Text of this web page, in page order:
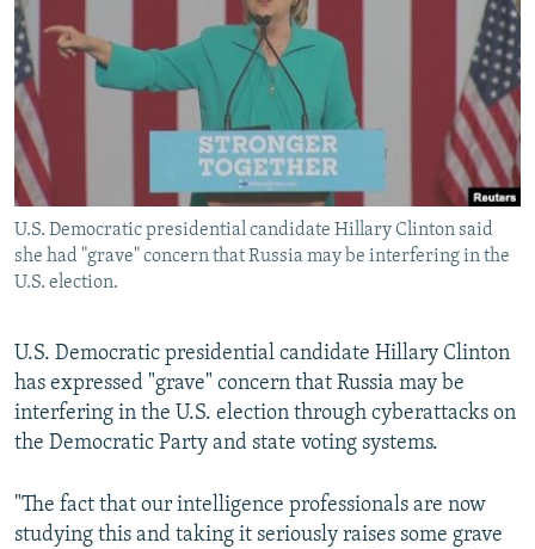
SERBIA
RFE/RL INVESTIGATES
SCHEMES
NEWSLETTERS
WIDER EUROPE BY RIKARD JOZWIAK
PODCASTS
SHARE TIPS SECURELY
BYPASS BLOCKING
ABOUT RFE/RL
CONTACT US
FOLLOW US
All RFE/RL sites
U.S. Democratic presidential candidate Hillary Clinton said
she had "grave" concern that Russia may be interfering in the
U.S. election.
U.S. Democratic presidential candidate Hillary Clinton
has expressed "grave" concern that Russia may be
interfering in the U.S. election through cyberattacks on
the Democratic Party and state voting systems.
"The fact that our intelligence professionals are now
studying this and taking it seriously raises some grave